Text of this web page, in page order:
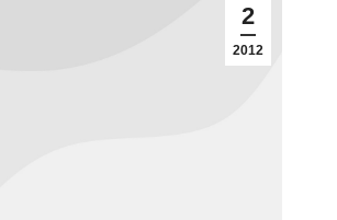
2
2012